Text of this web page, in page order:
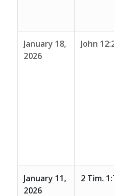
January 18,
2026
John
January 11,
2026
2 Tim.